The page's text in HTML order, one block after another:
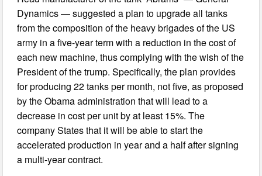
Dynamics — suggested a plan to upgrade all tanks
from the composition of the heavy brigades of the US
army in a five-year term with a reduction in the cost of
each new machine, thus complying with the wish of the
President of the trump. Specifically, the plan provides
for producing 22 tanks per month, not five, as proposed
by the Obama administration that will lead to a
decrease in cost per unit by at least 15%. The
company States that it will be able to start the
accelerated production in year and a half after signing
a multi-year contract.